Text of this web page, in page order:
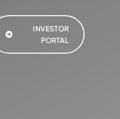
INVESTOR
PORTAL